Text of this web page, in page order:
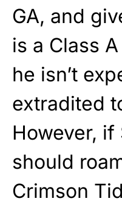
GA, and
is a Class
he isn’t
extradited
However, if
should
Crimson